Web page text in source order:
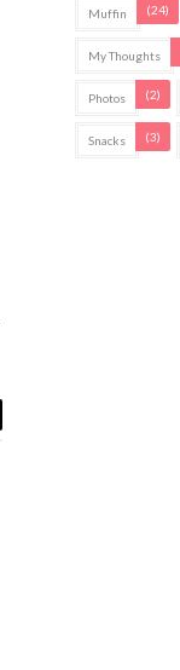
Muffin (24)
My Thoughts
Photos (2)
Snacks (3)